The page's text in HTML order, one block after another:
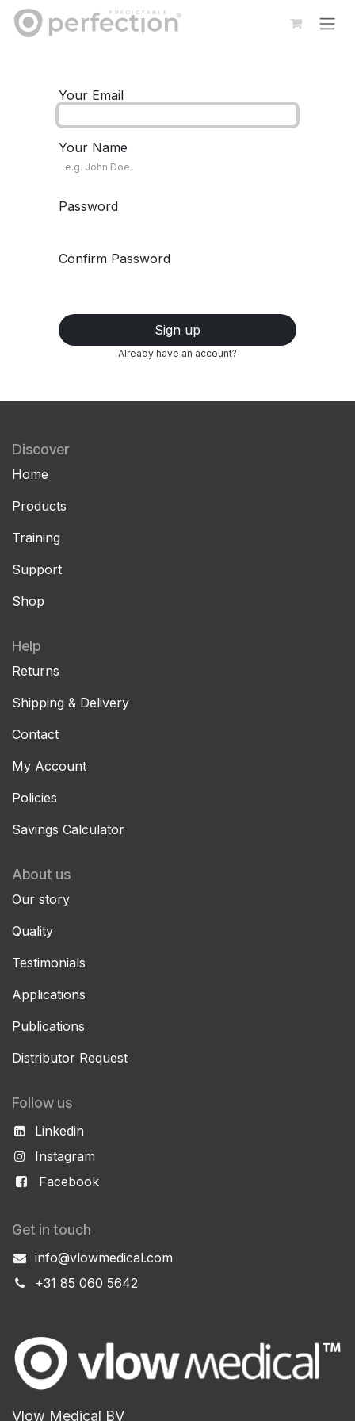
Skip to Content
Your Email
Your Name
Password
Confirm Password
Sign up
Already have an account?
Discover
Home
Products
Training
Support
Shop
Help
Returns
Shipping & Delivery
Contact
My Account
Policies
Savings Calculator
About us
Our story
Quality
Testimonials
Applications
Publications
Distributor Request
Follow us
Linkedin
Instagram
Facebook
Get in touch
info@vlowmedical.com
+31 85 060 5642
Vlow Medical BV